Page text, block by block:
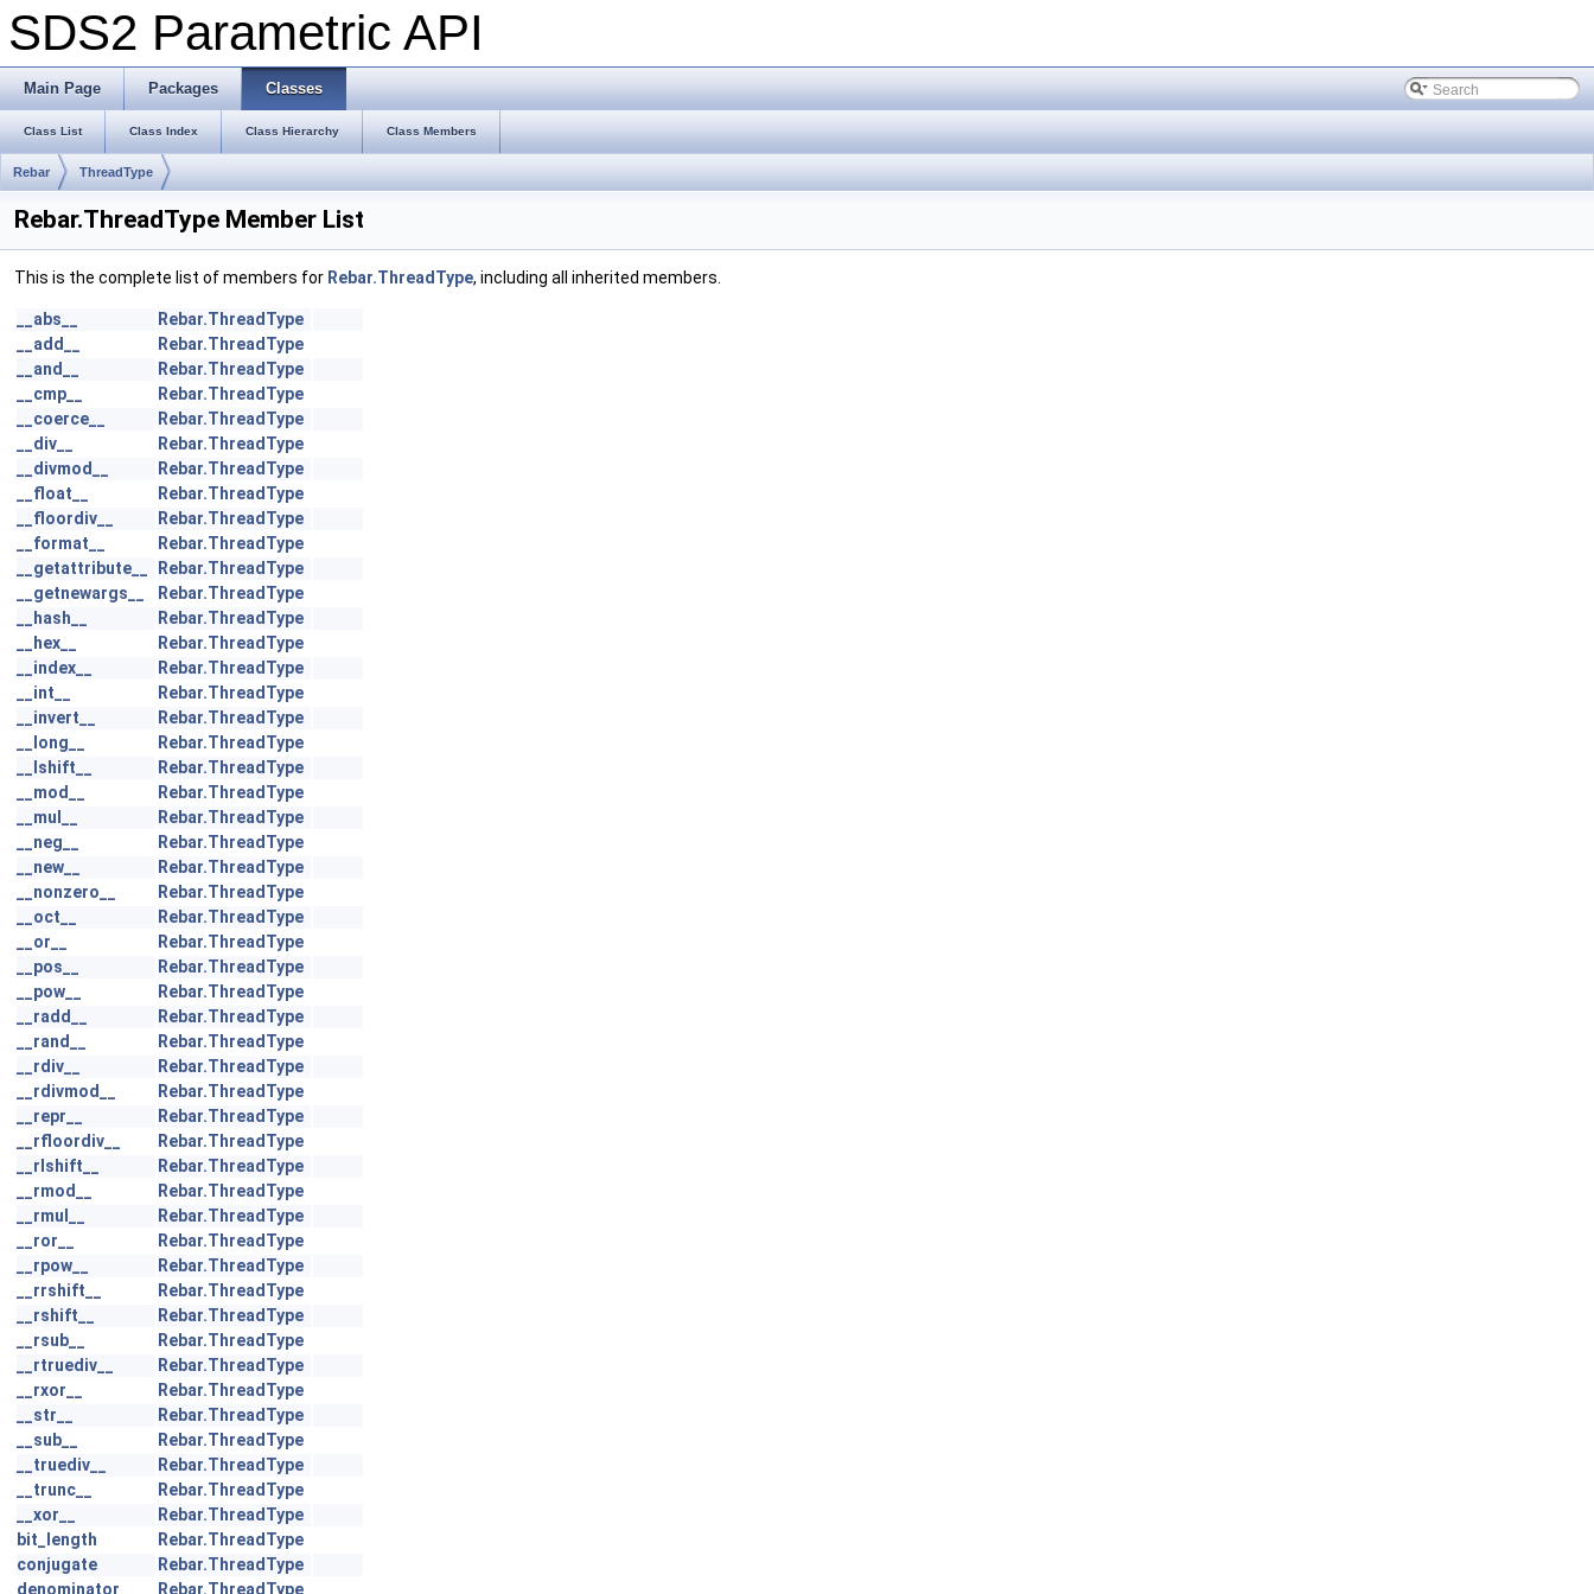
SDS2 Parametric API
Main Page Packages Classes
Class List Class Index Class Hierarchy Class Members
Rebar ThreadType
Rebar.ThreadType Member List
This is the complete list of members for Rebar.ThreadType, including all inherited members.
__abs__
Rebar.ThreadType
__add__
Rebar.ThreadType
__and__
Rebar.ThreadType
__cmp__
Rebar.ThreadType
__coerce__
Rebar.ThreadType
__div__
Rebar.ThreadType
__divmod__
Rebar.ThreadType
__float__
Rebar.ThreadType
__floordiv__
Rebar.ThreadType
__format__
Rebar.ThreadType
__getattribute__
Rebar.ThreadType
__getnewargs__
Rebar.ThreadType
__hash__
Rebar.ThreadType
__hex__
Rebar.ThreadType
__index__
Rebar.ThreadType
__int__
Rebar.ThreadType
__invert__
Rebar.ThreadType
__long__
Rebar.ThreadType
__lshift__
Rebar.ThreadType
__mod__
Rebar.ThreadType
__mul__
Rebar.ThreadType
__neg__
Rebar.ThreadType
__new__
Rebar.ThreadType
__nonzero__
Rebar.ThreadType
__oct__
Rebar.ThreadType
__or__
Rebar.ThreadType
__pos__
Rebar.ThreadType
__pow__
Rebar.ThreadType
__radd__
Rebar.ThreadType
__rand__
Rebar.ThreadType
__rdiv__
Rebar.ThreadType
__rdivmod__
Rebar.ThreadType
__repr__
Rebar.ThreadType
__rfloordiv__
Rebar.ThreadType
__rlshift__
Rebar.ThreadType
__rmod__
Rebar.ThreadType
__rmul__
Rebar.ThreadType
__ror__
Rebar.ThreadType
__rpow__
Rebar.ThreadType
__rrshift__
Rebar.ThreadType
__rshift__
Rebar.ThreadType
__rsub__
Rebar.ThreadType
__rtruediv__
Rebar.ThreadType
__rxor__
Rebar.ThreadType
__str__
Rebar.ThreadType
__sub__
Rebar.ThreadType
__truediv__
Rebar.ThreadType
__trunc__
Rebar.ThreadType
__xor__
Rebar.ThreadType
bit_length
Rebar.ThreadType
conjugate
Rebar.ThreadType
denominator
Rebar.ThreadType